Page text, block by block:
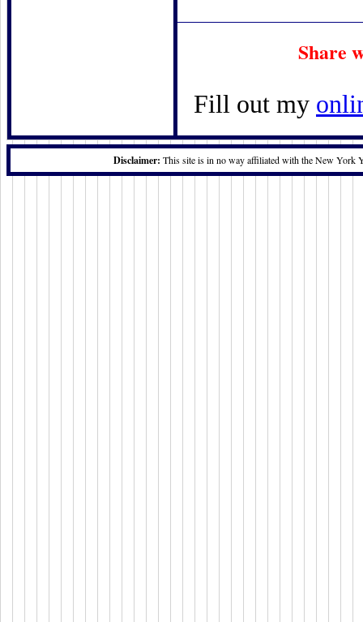
Share
Fill out my
Disclaimer: This site is in no way affiliated with the New York